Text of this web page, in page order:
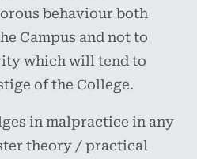
behaviour both
Campus and not to
which will tend to
of the College.
in malpractice in any
theory / practical